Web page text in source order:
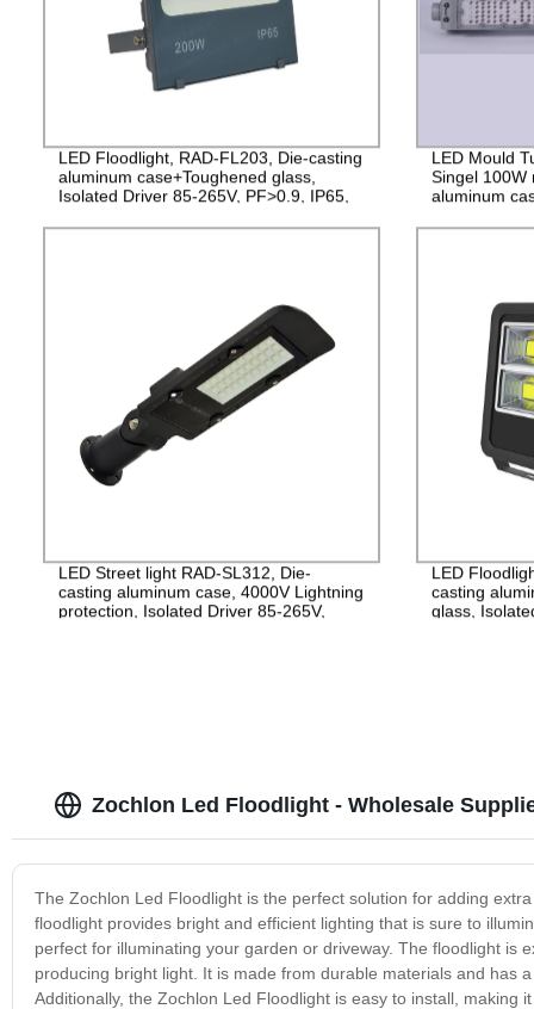
LED Floodlight, RAD-FL203, Die-casting
aluminum case+Toughened glass,
Isolated Driver 85-265V, PF>0.9, IP65,
LED Mould
Singel 100W
aluminum
LED Street light RAD-SL312, Die-
casting aluminum case, 4000V Lightning
protection, Isolated Driver 85-265V,
LED
casting
glass,
Zochlon Led Floodlight - Wholesale
The Zochlon Led Floodlight is the perfect solution for adding
floodlight provides bright and efficient lighting that is sure to
perfect for illuminating your garden or driveway. The floodlight is
producing bright light. It is made from durable materials and has
Additionally, the Zochlon Led Floodlight is easy to install,